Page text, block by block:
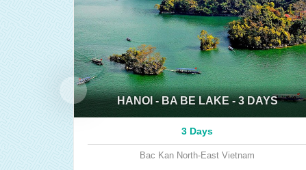
HANOI - BA BE LAKE - 3 DAYS
3 Days
Bac Kan North-East Vietnam